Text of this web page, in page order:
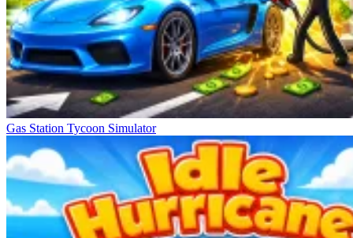
Gas Station Tycoon Simulator